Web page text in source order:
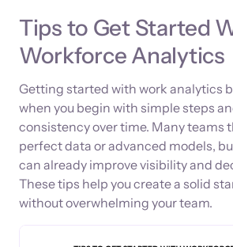
Tips to Get Started
Workforce Analytics
Getting started with work analytics
when you begin with simple steps
consistency over time. Many teams
perfect data or advanced models,
can already improve visibility and
These tips help you create a solid
without overwhelming your team.